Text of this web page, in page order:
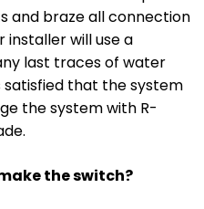
and braze all connection
installer will use a
last traces of water
satisfied that the system
the system with R-
the switch?